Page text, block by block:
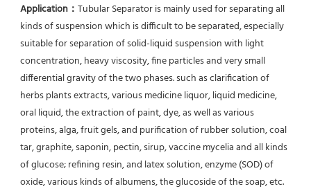
Application： Tubular Separator is mainly used for separating all
kinds of suspension which is difficult to be separated, especially
suitable for separation of solid-liquid suspension with light
concentration, heavy viscosity, fine particles and very small
differential gravity of the two phases. such as clarification of
herbs plants extracts, various medicine liquor, liquid medicine,
oral liquid, the extraction of paint, dye, as well as various
proteins, alga, fruit gels, and purification of rubber solution, coal
tar, graphite, saponin, pectin, sirup, vaccine mycelia and all kinds
of glucose; refining resin, and latex solution, enzyme (SOD) of
oxide, various kinds of albumens, the glucoside of the soap, etc.